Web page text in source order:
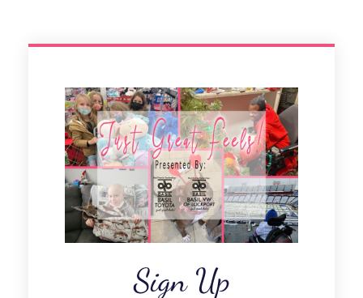
Sign Up